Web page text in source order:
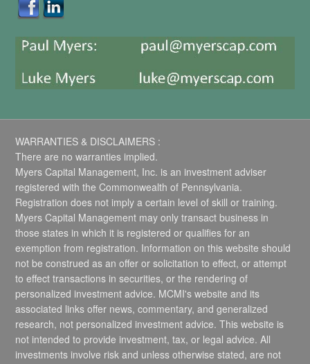
WARRANTIES & DISCLAIMERS :
There are no warranties implied.
Myers Capital Management, Inc. is an investment adviser
registered with the Commonwealth of Pennsylvania.
Registration does not imply a certain level of skill or training.
Myers Capital Management may only transact business in
those states in which it is registered or qualifies for an
exemption from registration. Information on this website should
not be construed as an offer or solicitation to effect, or attempt
to effect transactions in securities, or the rendering of
personalized investment advice. MCMI's website and its
associated links offer news, commentary, and generalized
research, not personalized investment advice. This website is
not intended to provide investment, tax, or legal advice. All
investments involve risk and unless otherwise stated, are not